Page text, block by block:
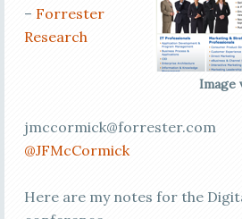
Image
– Forrester
Research
jmccormick@forrester.com
@JFMcCormick
Here are my notes for the